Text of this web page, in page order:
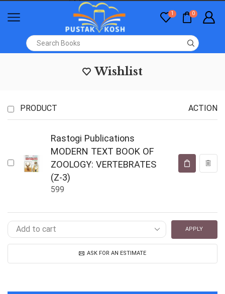
1 0
Wishlist
PRODUCT ACTION
Rastogi Publications
MODERN TEXT BOOK OF
ZOOLOGY: VERTEBRATES
(Z-3)
599
APPLY
ASK FOR AN ESTIMATE